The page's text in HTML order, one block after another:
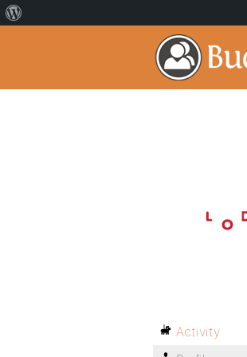
Activity